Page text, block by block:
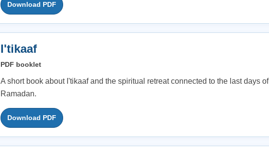
Download PDF
I'tikaaf
PDF booklet
A short book about I'tikaaf and the spiritual retreat connected to the last days of
Ramadan.
Download PDF